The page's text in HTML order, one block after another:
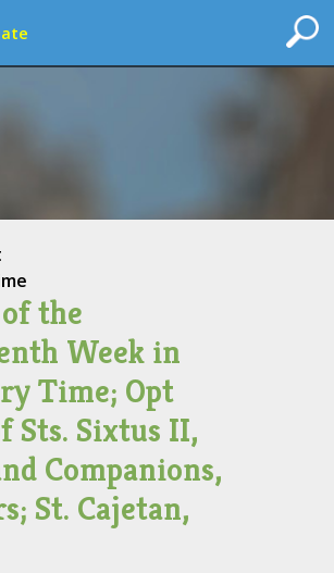
the
Week in
Time; Opt
Sts. Sixtus II,
Companions,
St. Cajetan,